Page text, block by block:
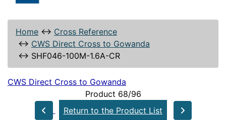
Home ↔ Cross Reference
↔ CWS Direct Cross to Gowanda
↔ SHF046-100M-1.6A-CR
CWS Direct Cross to Gowanda
Product 68/96
Return to the Product List